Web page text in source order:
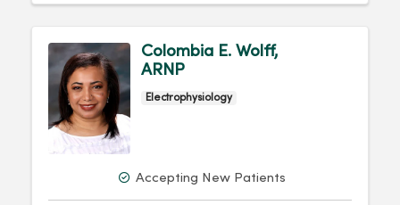
Colombia E. Wolff,
ARNP
Electrophysiology
Accepting New Patients